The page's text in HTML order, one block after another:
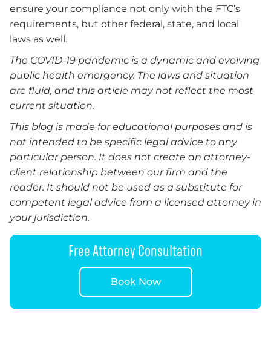
ensure your compliance not only with the FTC’s
requirements, but other federal, state, and local
laws as well.
The COVID-19 pandemic is a dynamic and evolving
public health emergency. The laws and situation
are fluid, and this article may not reflect the most
current situation.
This blog is made for educational purposes and is
not intended to be specific legal advice to any
particular person. It does not create an attorney-
client relationship between our firm and the
reader. It should not be used as a substitute for
competent legal advice from a licensed attorney in
your jurisdiction.
Free Attorney Consultation
Book Now